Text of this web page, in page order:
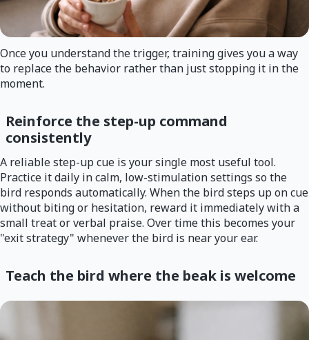
Once you understand the trigger, training gives you a way
to replace the behavior rather than just stopping it in the
moment.
Reinforce the step-up command
consistently
A reliable step-up cue is your single most useful tool.
Practice it daily in calm, low-stimulation settings so the
bird responds automatically. When the bird steps up on cue
without biting or hesitation, reward it immediately with a
small treat or verbal praise. Over time this becomes your
"exit strategy" whenever the bird is near your ear.
Teach the bird where the beak is welcome